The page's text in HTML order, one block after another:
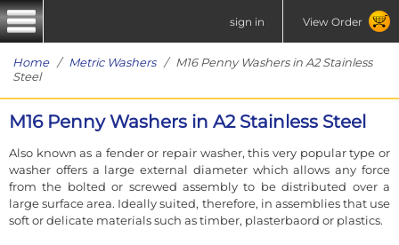
sign in View Order
Home/ Metric Washers/ M16 Penny Washers in A2 Stainless
Steel
M16 Penny Washers in A2 Stainless Steel
Also known as a fender or repair washer, this very popular type or
washer offers a large external diameter which allows any force
from the bolted or screwed assembly to be distributed over a
large surface area. Ideally suited, therefore, in assemblies that use
soft or delicate materials such as timber, plasterbaord or plastics.